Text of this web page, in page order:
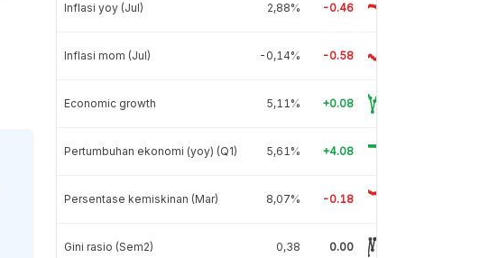
Inflasi yoy (Jul) 2,88% -0.46
Inflasi mom (Jul) -0,14% -0.58
Economic growth 5,11% +0.08
Pertumbuhan ekonomi (yoy) (Q1) 5,61% +4.08
Persentase kemiskinan (Mar) 8,07% -0.18
Gini rasio (Sem2) 0,38 0.00